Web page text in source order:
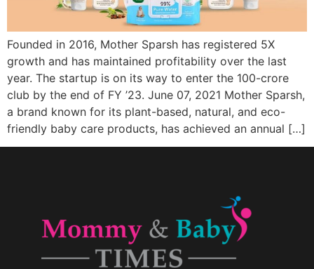
Founded in 2016, Mother Sparsh has registered 5X
growth and has maintained profitability over the last
year. The startup is on its way to enter the 100-crore
club by the end of FY ’23. June 07, 2021 Mother Sparsh,
a brand known for its plant-based, natural, and eco-
friendly baby care products, has achieved an annual […]